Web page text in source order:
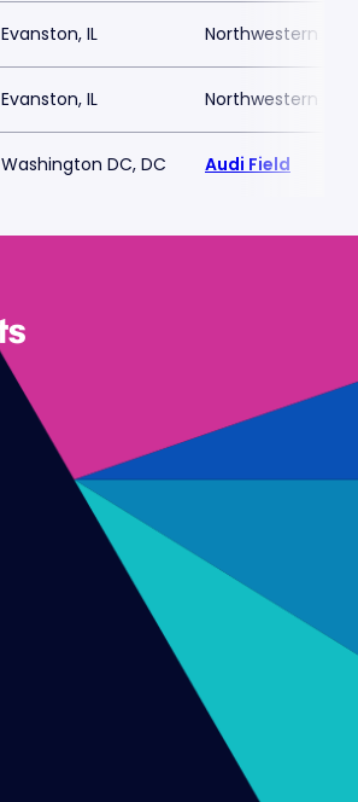
Evanston, IL Northwestern
Evanston, IL Northwestern
Washington DC, DC Audi Field